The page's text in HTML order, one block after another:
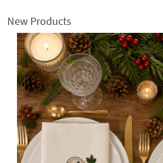
New Products